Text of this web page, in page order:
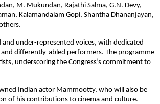
M. Mukundan, Rajathi Salma, G.N. Devy,
Kalamandalam Gopi, Shantha Dhananjayan,
under-represented voices, with dedicated
differently-abled performers. The programme
underscoring the Congress’s commitment to
Indian actor Mammootty, who will also be
of his contributions to cinema and culture.